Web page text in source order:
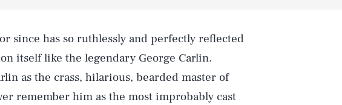
since has so ruthlessly and perfectly reflected
itself like the legendary George Carlin.
as the crass, hilarious, bearded master of
remember him as the most improbably cast